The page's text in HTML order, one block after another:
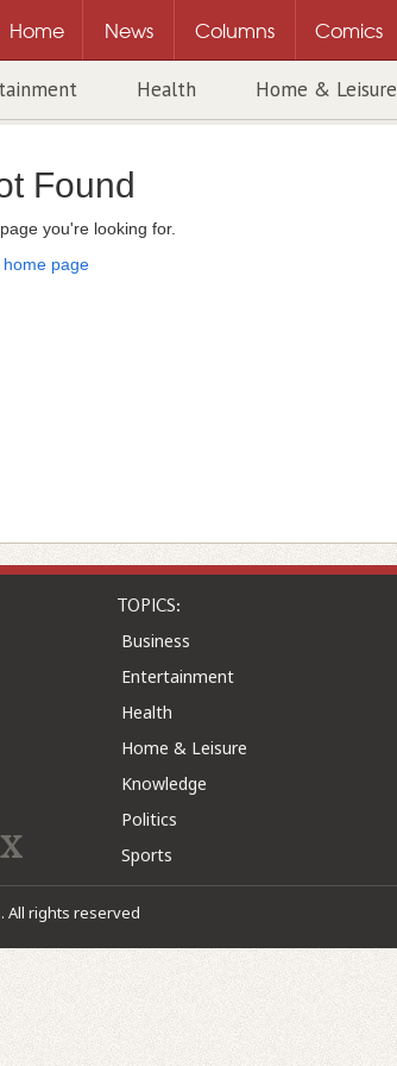
Home News Columns Comics
Health Home & Leisure
Found
you're looking for.
home page
TOPICS:
Business
Entertainment
Health
Home & Leisure
Knowledge
Politics
Sports
All rights reserved